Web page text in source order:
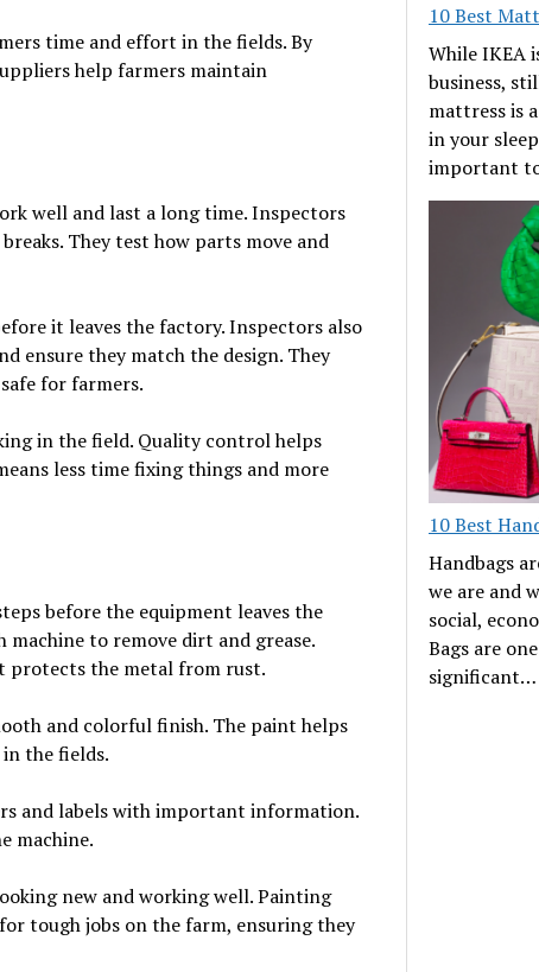
time and effort in the fields. By
help farmers maintain
well and last a long time. Inspectors
They test how parts move and
it leaves the factory. Inspectors also
ensure they match the design. They
for farmers.
in the field. Quality control helps
less time fixing things and more
before the equipment leaves the
to remove dirt and grease.
protects the metal from rust.
and colorful finish. The paint helps
the fields.
and labels with important information.
machine.
new and working well. Painting
tough jobs on the farm, ensuring they
10 Best
While IKEA
business,
mattress is
in your
important
10 Best
Handbags
we are and
social,
Bags are
significant…